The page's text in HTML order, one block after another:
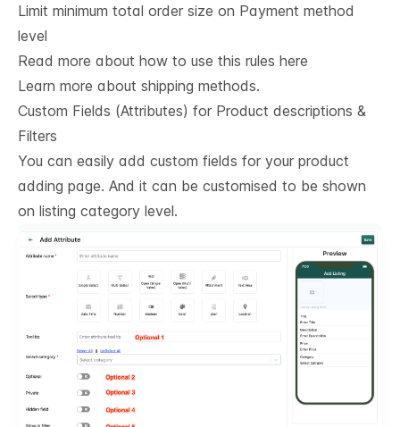
Limit minimum total order size on Payment method
level
Read more about how to use this rules here
Learn more about shipping methods.
Custom Fields (Attributes) for Product descriptions &
Filters
You can easily add custom fields for your product
adding page. And it can be customised to be shown
on listing category level.